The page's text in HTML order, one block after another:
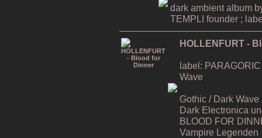
dark ambient album
TEMPLI founder ;
HOLLENFURT -
label:
Wave
Gothic / Dark
Dark Electronica
BLOOD FOR
Vampire Legenden